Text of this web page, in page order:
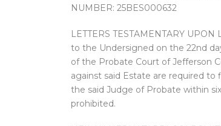
NUMBER: 25BES000632
LETTERS TESTAMENTARY
to the Undersigned on the 22nd
of the Probate Court of Jefferson
against said Estate are required
the said Judge of Probate within
prohibited.